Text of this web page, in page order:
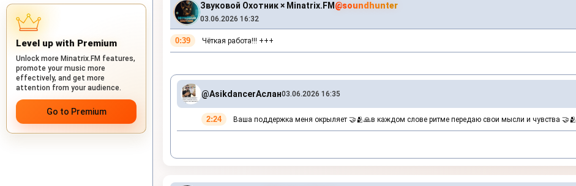
Level up with Premium
Unlock more Minatrix.FM features,
promote your music more
effectively, and get more
attention from your audience.
Go to Premium
Звуковой Охотник × Minatrix.FM @soundhunter
03.06.2026 16:32
0:39 Чёткая работа!!! +++
@AsikdancerАслан03.06.2026 16:35
2:24 Ваша поддержка меня окрыляет 🤝🫂🙏в каждом слове ритме передаю свои мысли и чувства 🤝🫂